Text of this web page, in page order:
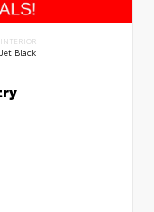
INTERIOR
Jet Black